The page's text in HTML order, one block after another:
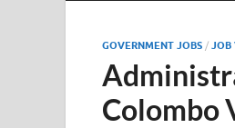
GOVERNMENT JOBS / JOB
Colombo